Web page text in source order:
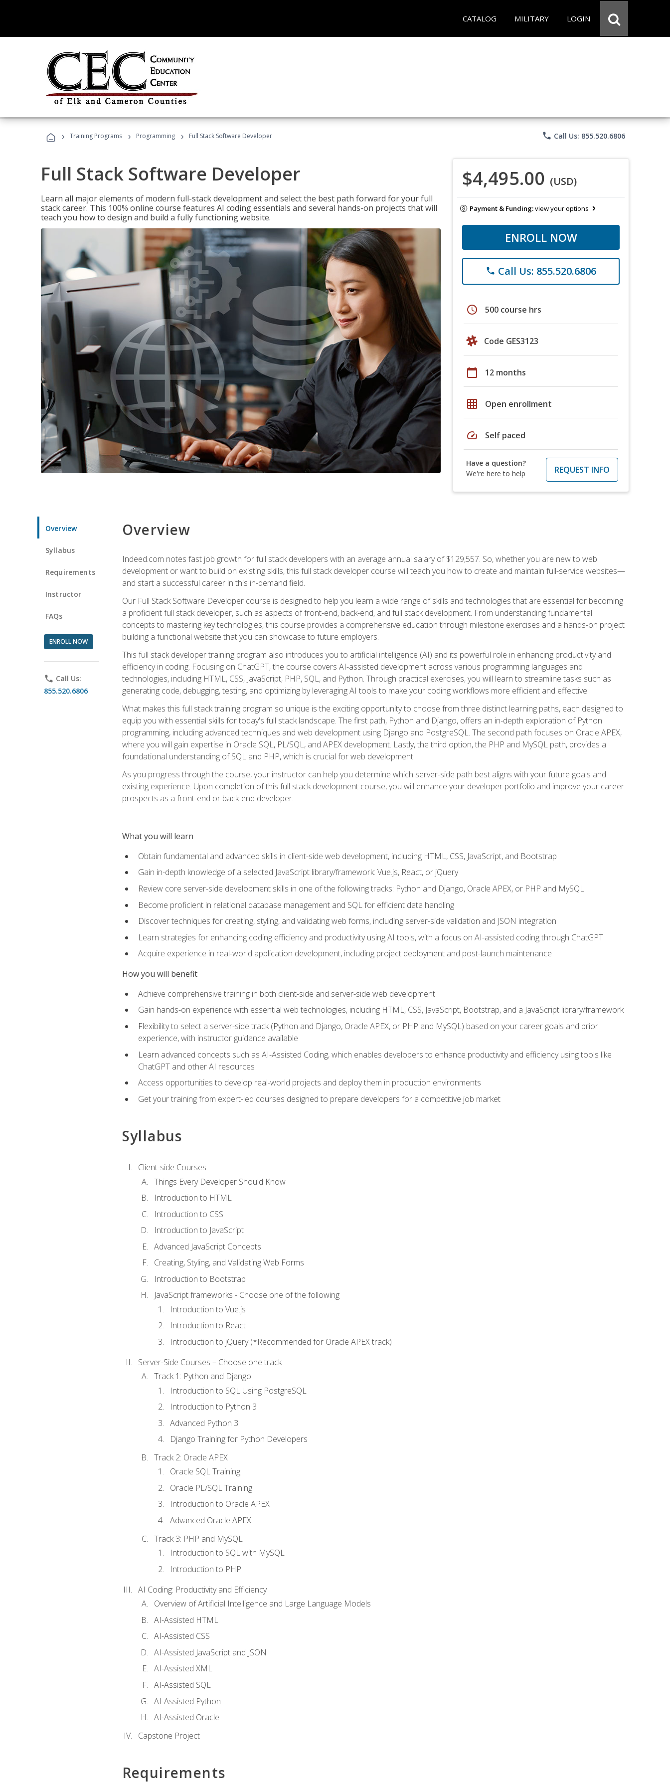
CATALOG MILITARY LOGIN
› Training Programs › Programming › Full Stack Software Developer phone Call Us: 855.520.6806
Full Stack Software Developer
Learn all major elements of modern full-stack development and select the best path forward for your full
stack career. This 100% online course features AI coding essentials and several hands-on projects that will
teach you how to design and build a fully functioning website.
$4,495.00 (USD)
Payment & Funding:view your options
ENROLL NOW
phone Call Us: 855.520.6806
schedule 500 course hrs
Code GES3123
calendar_today 12 months
grid_on Open enrollment
speed Self paced
Have a question?
We're here to help
REQUEST INFO
Overview
Syllabus
Requirements
Instructor
FAQs
ENROLL NOW
phone Call Us:
855.520.6806
Overview
Indeed.com notes fast job growth for full stack developers with an average annual salary of $129,557. So, whether you are new to web
development or want to build on existing skills, this full stack developer course will teach you how to create and maintain full-service websites—
and start a successful career in this in-demand field.
Our Full Stack Software Developer course is designed to help you learn a wide range of skills and technologies that are essential for becoming
a proficient full stack developer, such as aspects of front-end, back-end, and full stack development. From understanding fundamental
concepts to mastering key technologies, this course provides a comprehensive education through milestone exercises and a hands-on project
building a functional website that you can showcase to future employers.
This full stack developer training program also introduces you to artificial intelligence (AI) and its powerful role in enhancing productivity and
efficiency in coding. Focusing on ChatGPT, the course covers AI-assisted development across various programming languages and
technologies, including HTML, CSS, JavaScript, PHP, SQL, and Python. Through practical exercises, you will learn to streamline tasks such as
generating code, debugging, testing, and optimizing by leveraging AI tools to make your coding workflows more efficient and effective.
What makes this full stack training program so unique is the exciting opportunity to choose from three distinct learning paths, each designed to
equip you with essential skills for today's full stack landscape. The first path, Python and Django, offers an in-depth exploration of Python
programming, including advanced techniques and web development using Django and PostgreSQL. The second path focuses on Oracle APEX,
where you will gain expertise in Oracle SQL, PL/SQL, and APEX development. Lastly, the third option, the PHP and MySQL path, provides a
foundational understanding of SQL and PHP, which is crucial for web development.
As you progress through the course, your instructor can help you determine which server-side path best aligns with your future goals and
existing experience. Upon completion of this full stack development course, you will enhance your developer portfolio and improve your career
prospects as a front-end or back-end developer.
What you will learn
Obtain fundamental and advanced skills in client-side web development, including HTML, CSS, JavaScript, and Bootstrap
Gain in-depth knowledge of a selected JavaScript library/framework: Vue.js, React, or jQuery
Review core server-side development skills in one of the following tracks: Python and Django, Oracle APEX, or PHP and MySQL
Become proficient in relational database management and SQL for efficient data handling
Discover techniques for creating, styling, and validating web forms, including server-side validation and JSON integration
Learn strategies for enhancing coding efficiency and productivity using AI tools, with a focus on AI-assisted coding through ChatGPT
Acquire experience in real-world application development, including project deployment and post-launch maintenance
How you will benefit
Achieve comprehensive training in both client-side and server-side web development
Gain hands-on experience with essential web technologies, including HTML, CSS, JavaScript, Bootstrap, and a JavaScript library/framework
Flexibility to select a server-side track (Python and Django, Oracle APEX, or PHP and MySQL) based on your career goals and prior
experience, with instructor guidance available
Learn advanced concepts such as AI-Assisted Coding, which enables developers to enhance productivity and efficiency using tools like
ChatGPT and other AI resources
Access opportunities to develop real-world projects and deploy them in production environments
Get your training from expert-led courses designed to prepare developers for a competitive job market
Syllabus
Client-side Courses
Things Every Developer Should Know
Introduction to HTML
Introduction to CSS
Introduction to JavaScript
Advanced JavaScript Concepts
Creating, Styling, and Validating Web Forms
Introduction to Bootstrap
JavaScript frameworks - Choose one of the following
Introduction to Vue.js
Introduction to React
Introduction to jQuery (*Recommended for Oracle APEX track)
Server-Side Courses – Choose one track
Track 1: Python and Django
Introduction to SQL Using PostgreSQL
Introduction to Python 3
Advanced Python 3
Django Training for Python Developers
Track 2: Oracle APEX
Oracle SQL Training
Oracle PL/SQL Training
Introduction to Oracle APEX
Advanced Oracle APEX
Track 3: PHP and MySQL
Introduction to SQL with MySQL
Introduction to PHP
AI Coding: Productivity and Efficiency
Overview of Artificial Intelligence and Large Language Models
AI-Assisted HTML
AI-Assisted CSS
AI-Assisted JavaScript and JSON
AI-Assisted XML
AI-Assisted SQL
AI-Assisted Python
AI-Assisted Oracle
Capstone Project
Requirements